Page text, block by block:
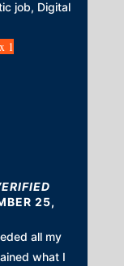
job, Digital
1
25,
all my
what I